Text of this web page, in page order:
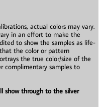
actual colors may vary.
in an effort to make the
to show the samples as life-
the color or pattern
the true color/size of the
complimentary samples to
show through to the silver